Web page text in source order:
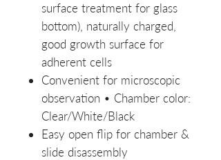
surface treatment for glass
bottom), naturally charged,
good growth surface for
adherent cells
Convenient for microscopic
observation • Chamber color:
Clear/White/Black
Easy open flip for chamber &
slide disassembly